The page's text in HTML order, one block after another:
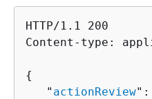
HTTP/1.1 200
Content-type:
{
   "
actionReview":